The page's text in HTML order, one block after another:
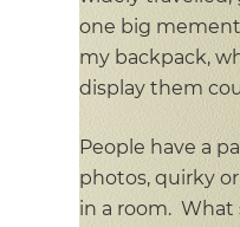
one big
my backpack,
display them
People have a
photos, quirky
in a room. What